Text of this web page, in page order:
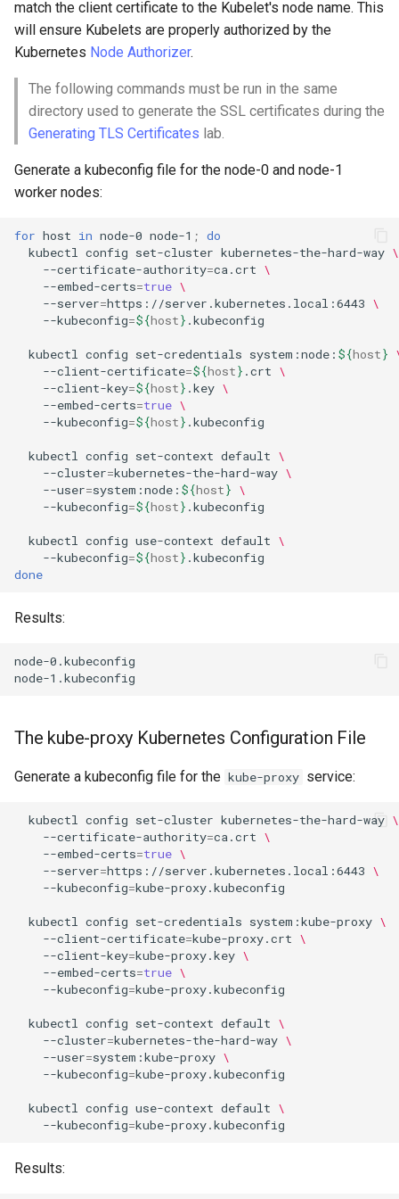
Editors
File Sharing Services
Interoperability
ISOs
Kernel
Mirror Management
Network
Package Management
Rocky Linux 10 (Red Quartz)
– Minimum Hardware
Requirements
Proxies
Systemd Units Hardening
Troubleshooting
Part 5.3 Squid
Part 7. High availability
Service `systemd` - Python
Test CPU compatibility
Tor/SOCKS5
Changelog 8
Rocky Linux Summer of Docs
2024
match the client certificate to the Kubelet's node name. This
will ensure Kubelets are properly authorized by the
Kubernetes Node Authorizer.
The following commands must be run in the same
directory used to generate the SSL certificates during the
Generating TLS Certificates lab.
Generate a kubeconfig file for the node-0 and node-1
worker nodes:
for host in node-0 node-1 ; do
kubectl
config set-cluster kubernetes-the-hard-way \
--certificate-authority=ca.crt \
--embed-certs=true \
--server=https://server.kubernetes.local:6443 \
--kubeconfig=${host} .kubeconfig
kubectl config set-credentials system:node: ${host}
--client-certificate=${host} .crt \
--client-key=${host} .key \
--embed-certs=true \
--kubeconfig=${host} .kubeconfig
kubectl config set-context default \
--cluster=kubernetes-the-hard-way \
--user=system:node: ${host} \
--kubeconfig=${host} .kubeconfig
kubectl config use-context default \
--kubeconfig=${host}
done
Results:
node-0.kubeconfig
The kube-proxy Kubernetes Configuration File
Generate a kubeconfig file for the kube-proxy service:
kubectl config set-cluster kubernetes-the-hard-way \
--certificate-authority=ca.crt \
--embed-certs=true \
--server=https://server.kubernetes.local:6443 \
--kubeconfig=kube-proxy.kubeconfig
kubectl config set-credentials system:kube-proxy \
--client-certificate=kube-proxy.crt \
--client-key=kube-proxy.key \
--embed-certs=true \
--kubeconfig=kube-proxy.kubeconfig
kubectl config set-context default \
--cluster=kubernetes-the-hard-way \
--user=system:kube-proxy \
--kubeconfig=kube-proxy.kubeconfig
kubectl config use-context default \
--kubeconfig=
Results: